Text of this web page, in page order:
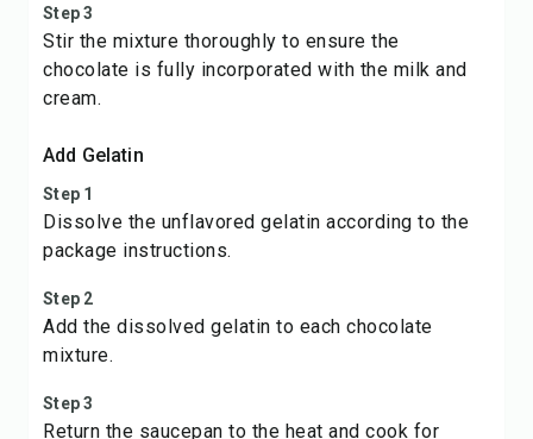
Step 3
Stir the mixture thoroughly to ensure the
chocolate is fully incorporated with the milk and
cream.
Add Gelatin
Step 1
Dissolve the unflavored gelatin according to the
package instructions.
Step 2
Add the dissolved gelatin to each chocolate
mixture.
Step 3
Return the saucepan to the heat and cook for